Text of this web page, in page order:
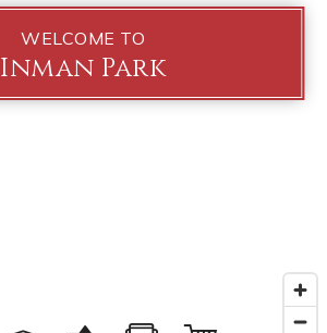
WELCOME TO
Inman Park